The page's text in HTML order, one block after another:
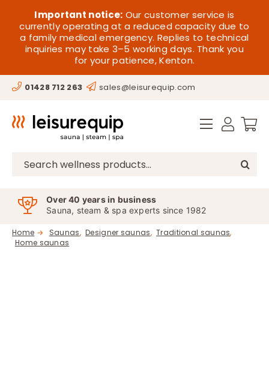
content
Important notice: Our customer service is
currently operating at a reduced capacity due to
a family medical emergency. Replies to technical
inquiries may take 3–5 working days. Thank you
for your patience, Kenton.
01428 712 263 sales@leisurequip.com
Search
Over 40 years in business
Sauna, steam & spa experts since 1982
Home Saunas Designer saunas
Traditional saunas
Home saunas
HOME
SAUNA
STEAM
HOT TUBS
SPAS
OFFERS
CONTACT